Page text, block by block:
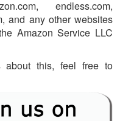
endless.com,
and any other websites
Amazon Service LLC
about this, feel free to